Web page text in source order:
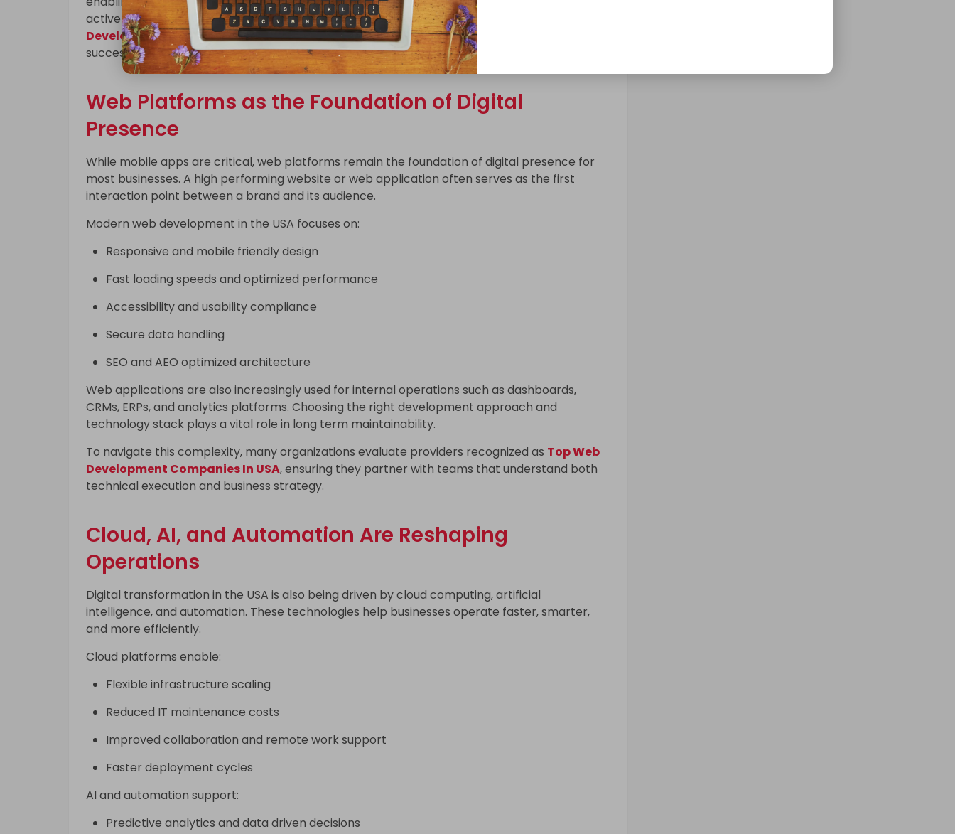
actively research and collaborate with experienced partners listed among
Development Companies In USAto ensure performance, scalability, and long term
success.
Web Platforms as the Foundation of Digital
Presence
While mobile apps are critical, web platforms remain the foundation of digital presence for
most businesses. A high performing website or web application often serves as the first
interaction point between a brand and its audience.
Modern web development in the USA focuses on:
Responsive and mobile friendly design
Fast loading speeds and optimized performance
Accessibility and usability compliance
Secure data handling
SEO and AEO optimized architecture
Web applications are also increasingly used for internal operations such as dashboards,
CRMs, ERPs, and analytics platforms. Choosing the right development approach and
technology stack plays a vital role in long term maintainability.
To navigate this complexity, many organizations evaluate providers recognized as Top Web
Development Companies In USA, ensuring they partner with teams that understand both
technical execution and business strategy.
Cloud, AI, and Automation Are Reshaping
Operations
Digital transformation in the USA is also being driven by cloud computing, artificial
intelligence, and automation. These technologies help businesses operate faster, smarter,
and more efficiently.
Cloud platforms enable:
Flexible infrastructure scaling
Reduced IT maintenance costs
Improved collaboration and remote work support
Faster deployment cycles
AI and automation support:
Predictive analytics and data driven decisions